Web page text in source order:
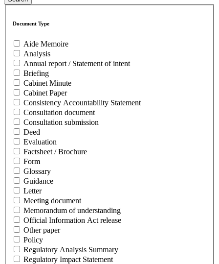
Document Type
Aide Memoire
Analysis
Annual report / Statement of intent
Briefing
Cabinet Minute
Cabinet Paper
Consistency Accountability Statement
Consultation document
Consultation submission
Deed
Evaluation
Factsheet / Brochure
Form
Glossary
Guidance
Letter
Meeting document
Memorandum of understanding
Official Information Act release
Other paper
Policy
Regulatory Analysis Summary
Regulatory Impact Statement